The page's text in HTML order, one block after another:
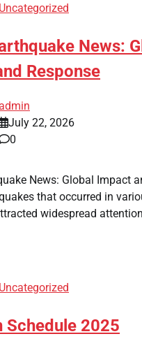
Uncategorized
News:
Response
admin
July 22, 2026
0
News: Global Impact
that occurred in
widespread
Uncategorized
Schedule 2025